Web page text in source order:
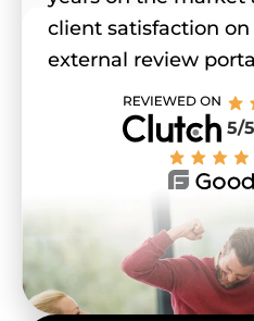
client satisfaction
external review
5/5